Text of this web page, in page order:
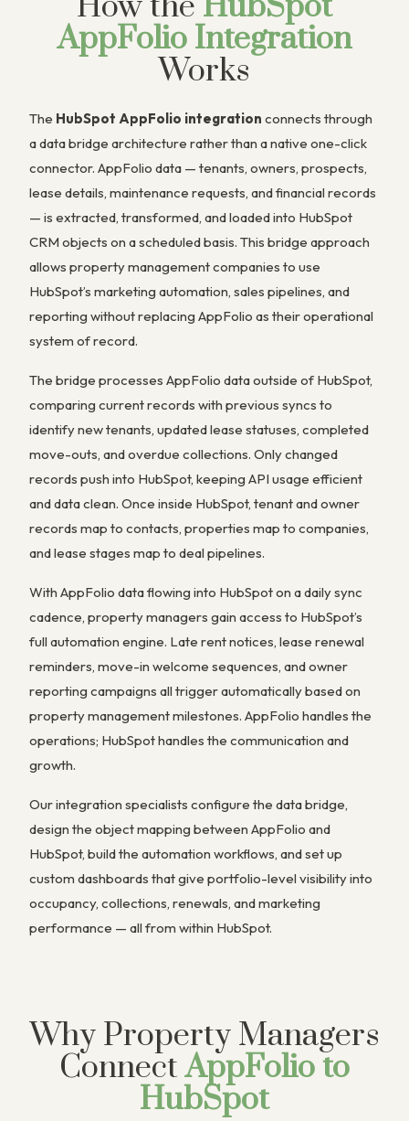
AppFolio Integration
Works
The HubSpot AppFolio integration connects through
a data bridge architecture rather than a native one-click
connector. AppFolio data — tenants, owners, prospects,
lease details, maintenance requests, and financial records
— is extracted, transformed, and loaded into HubSpot
CRM objects on a scheduled basis. This bridge approach
allows property management companies to use
HubSpot’s marketing automation, sales pipelines, and
reporting without replacing AppFolio as their operational
system of record.
The bridge processes AppFolio data outside of HubSpot,
comparing current records with previous syncs to
identify new tenants, updated lease statuses, completed
move-outs, and overdue collections. Only changed
records push into HubSpot, keeping API usage efficient
and data clean. Once inside HubSpot, tenant and owner
records map to contacts, properties map to companies,
and lease stages map to deal pipelines.
With AppFolio data flowing into HubSpot on a daily sync
cadence, property managers gain access to HubSpot’s
full automation engine. Late rent notices, lease renewal
reminders, move-in welcome sequences, and owner
reporting campaigns all trigger automatically based on
property management milestones. AppFolio handles the
operations; HubSpot handles the communication and
growth.
Our integration specialists configure the data bridge,
design the object mapping between AppFolio and
HubSpot, build the automation workflows, and set up
custom dashboards that give portfolio-level visibility into
occupancy, collections, renewals, and marketing
performance — all from within HubSpot.
Why Property Managers
ConnectAppFolio to
HubSpot